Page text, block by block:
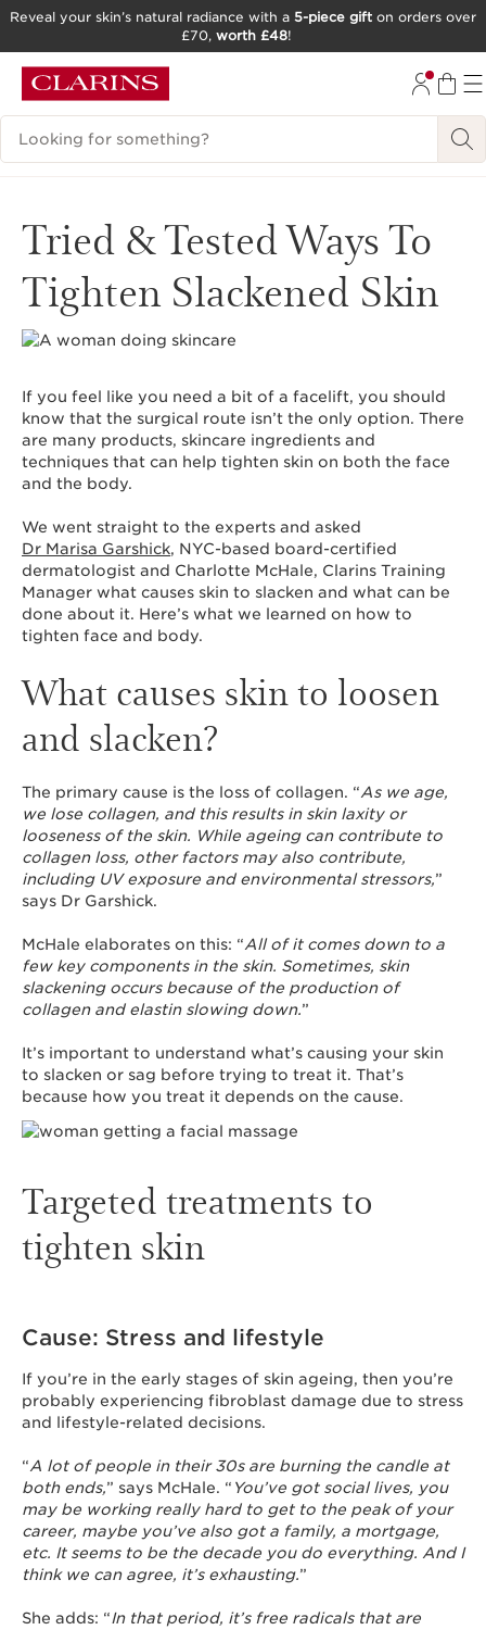
GO TO FOOTER
Reveal your skin’s natural radiance with a 5-piece gift on orders over
£70, worth £48!
Search Legend
Tried & Tested Ways To
Tighten Slackened Skin
If you feel like you need a bit of a facelift, you should
know that the surgical route isn’t the only option. There
are many products, skincare ingredients and
techniques that can help tighten skin on both the face
and the body.
We went straight to the experts and asked
Dr Marisa Garshick, NYC-based board-certified
dermatologist and Charlotte McHale, Clarins Training
Manager what causes skin to slacken and what can be
done about it. Here’s what we learned on how to
tighten face and body.
What causes skin to loosen
and slacken?
The primary cause is the loss of collagen. “As we age,
we lose collagen, and this results in skin laxity or
looseness of the skin. While ageing can contribute to
collagen loss, other factors may also contribute,
including UV exposure and environmental stressors,”
says Dr Garshick.
McHale elaborates on this: “All of it comes down to a
few key components in the skin. Sometimes, skin
slackening occurs because of the production of
collagen and elastin slowing down.”
It’s important to understand what’s causing your skin
to slacken or sag before trying to treat it. That’s
because how you treat it depends on the cause.
Targeted treatments to
tighten skin
Cause: Stress and lifestyle
If you’re in the early stages of skin ageing, then you’re
probably experiencing fibroblast damage due to stress
and lifestyle-related decisions.
“A lot of people in their 30s are burning the candle at
both ends,” says McHale. “ You’ve got social lives, you
may be working really hard to get to the peak of your
career, maybe you’ve also got a family, a mortgage,
etc. It seems to be the decade you do everything. And I
think we can agree, it’s exhausting.”
She adds: “In that period, it’s free radicals that are